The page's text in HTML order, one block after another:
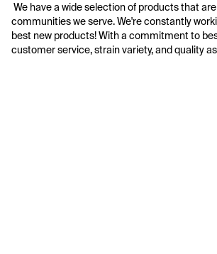
We have a wide selection of products that
communities we serve. We're constantly
best new products! With a commitment to